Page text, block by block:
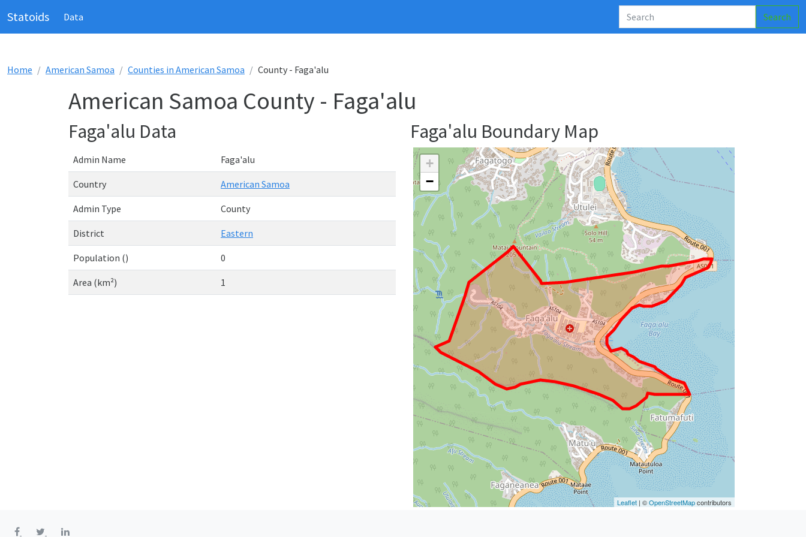
Statoids Data Search
Home American Samoa Counties in American Samoa County - Faga'alu
American Samoa County - Faga'alu
Faga'alu Data
Admin Name Faga'alu
Country American Samoa
Admin Type County
District Eastern
Population () 0
Area (km²) 1
Faga'alu Boundary Map
+
−
Leaflet | ©OpenStreetMapcontributors